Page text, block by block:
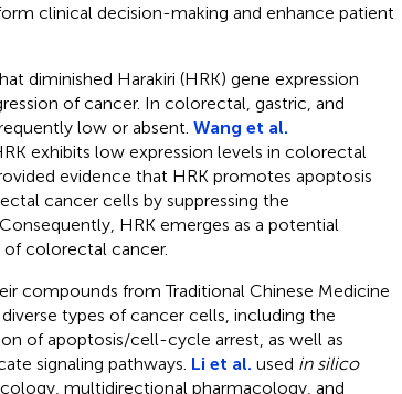
clinical decision-making and enhance patient
diminished Harakiri (HRK) gene expression
of cancer. In colorectal, gastric, and
low or absent. Wang et al.
exhibits low expression levels in colorectal
evidence that HRK promotes apoptosis
cancer cells by suppressing the
HRK emerges as a potential
colorectal cancer.
compounds from Traditional Chinese Medicine
types of cancer cells, including the
of apoptosis/cell-cycle arrest, as well as
signaling pathways. Li et al. used in silico
multidirectional pharmacology, and